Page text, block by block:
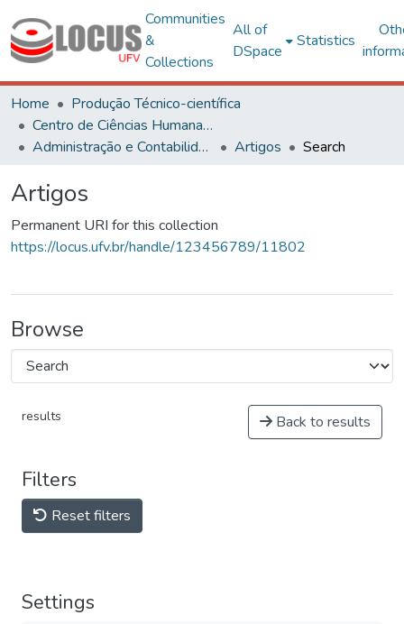
Communities
&
Collections
All of
DSpace
Statistics
Home
Produção Técnico-científica
Centro de Ciências Humanas, Letras e Artes
Administração e Contabilidade
Artigos Search
Artigos
Permanent URI for this collection
https://locus.ufv.br/handle/123456789/11802
Browse
results Back to results
Filters
Reset filters
Settings